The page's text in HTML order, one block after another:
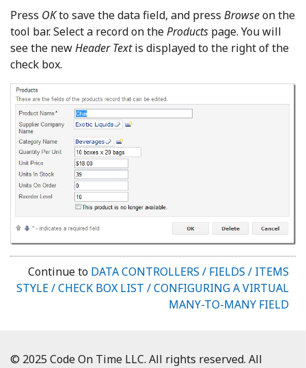
Press OKto save the data field, and press Browseon the
tool bar. Select a record on theProducts page. You will
see the newHeader Textis displayed to the right of the
check box.
Continue to DATA CONTROLLERS / FIELDS / ITEMS
STYLE / CHECK BOX LIST / CONFIGURING A VIRTUAL
MANY-TO-MANY FIELD
© 2025 Code On Time LLC. All rights reserved. All